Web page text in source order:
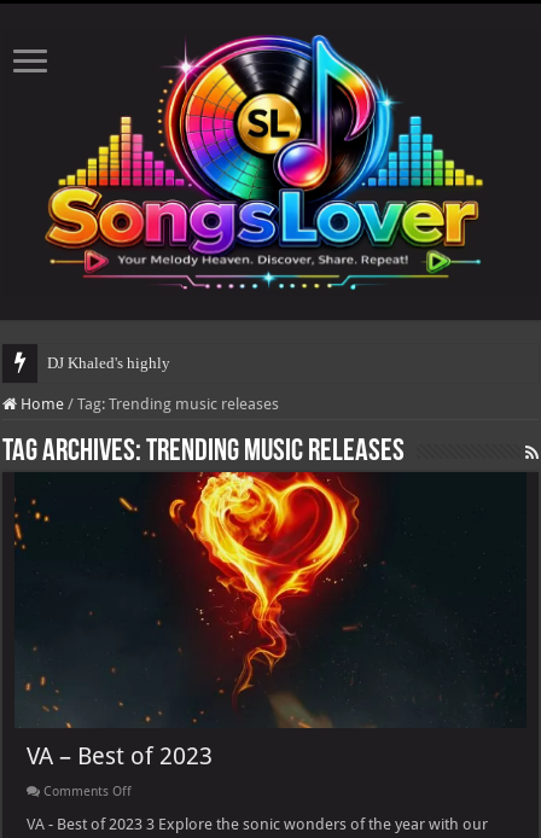
DJ Khaled's highly anticipa
Home / Tag:Trending music releases
Tag Archives:Trending music releases
VA – Best of 2023
Comments Offon
–
VA - Best of 2023 3 Explore the sonic wonders of the year with our